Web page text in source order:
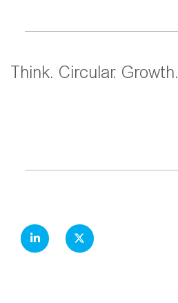
Think. Circular. Growth.